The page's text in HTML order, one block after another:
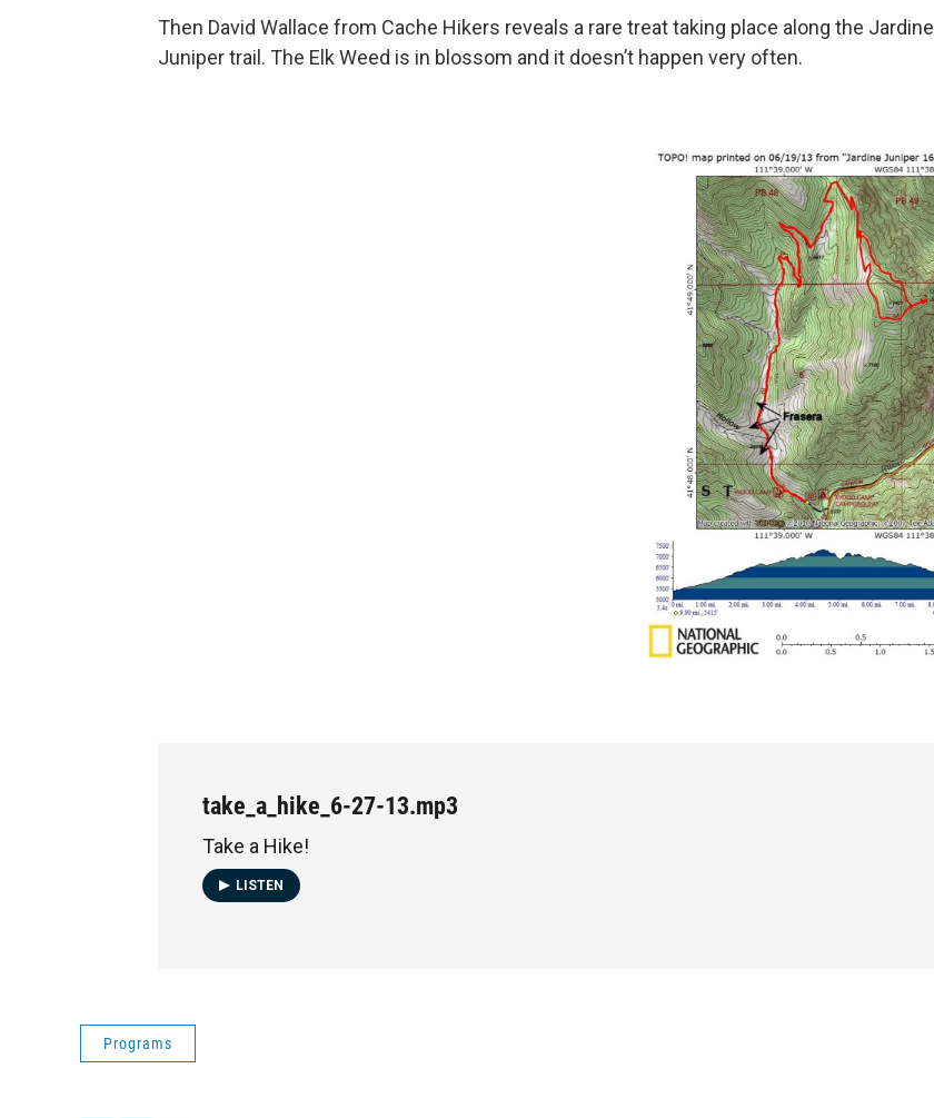
Then David Wallace from Cache Hikers reveals a rare treat taking place along the Jardine
Juniper trail. The Elk Weed is in blossom and it doesn’t happen very often.
take_a_hike_6-27-13.mp3
Take a Hike!
LISTEN
Programs